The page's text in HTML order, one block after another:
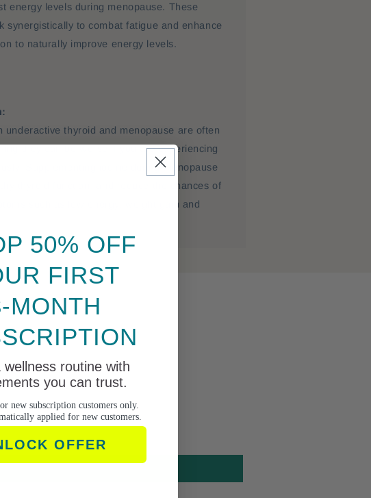
energy levels during menopause. These
synergistically to combat fatigue and enhance
to naturally improve energy levels.
underactive thyroid and menopause are often
they can be worse if you are experiencing
Supplementing iodine during menopause
thyroid function, and reduce the chances of
such as low energy, weight gain and
50% OFF
FIRST
MONTH
wellness routine with
you can trust.
new subscription customers only.
applied for new customers.
OFFER